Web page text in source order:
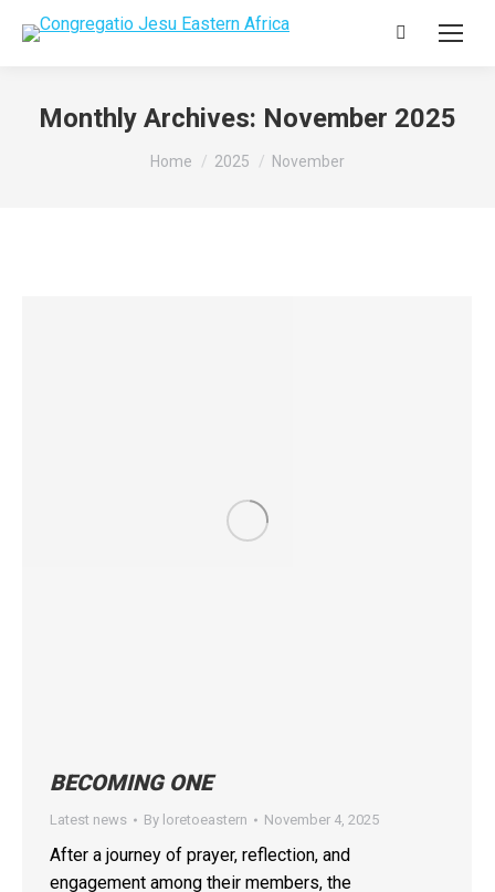
Search:
Monthly Archives: November 2025
You are here:
Home 2025 November
BECOMING ONE
Latest news By loretoeastern November 4, 2025
After a journey of prayer, reflection, and
engagement among their members, the